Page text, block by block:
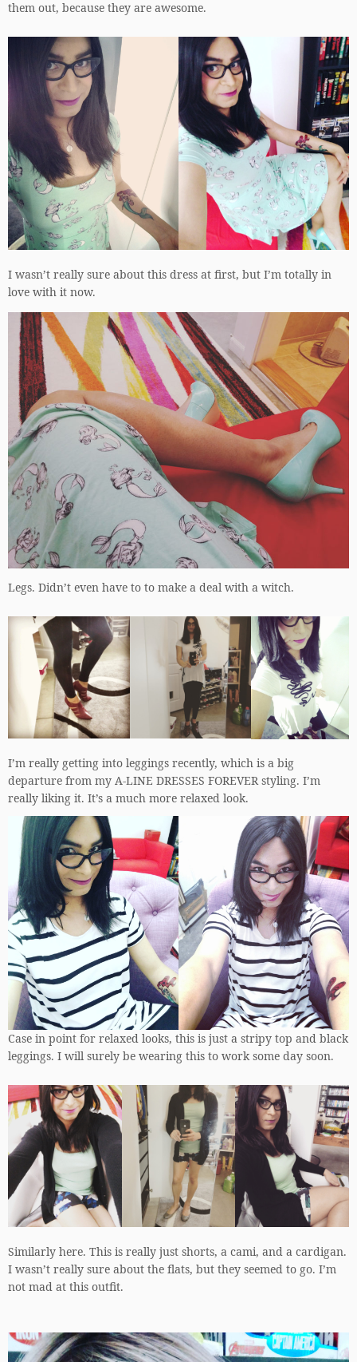
them out, because they are awesome.
I wasn’t really sure about this dress at first, but I’m totally in
love with it now.
Legs. Didn’t even have to to make a deal with a witch.
I’m really getting into leggings recently, which is a big
departure from my A-LINE DRESSES FOREVER styling. I’m
really liking it. It’s a much more relaxed look.
Case in point for relaxed looks, this is just a stripy top and black
leggings. I will surely be wearing this to work some day soon.
Similarly here. This is really just shorts, a cami, and a cardigan.
I wasn’t really sure about the flats, but they seemed to go. I’m
not mad at this outfit.